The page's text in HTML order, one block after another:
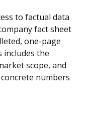
to factual data
fact sheet
one-page
includes the
scope, and
numbers